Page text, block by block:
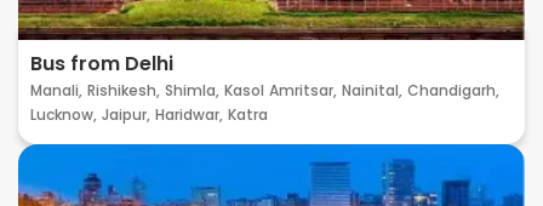
Bus from Delhi
Manali, Rishikesh, Shimla, Kasol Amritsar, Nainital, Chandigarh,
Lucknow, Jaipur, Haridwar, Katra